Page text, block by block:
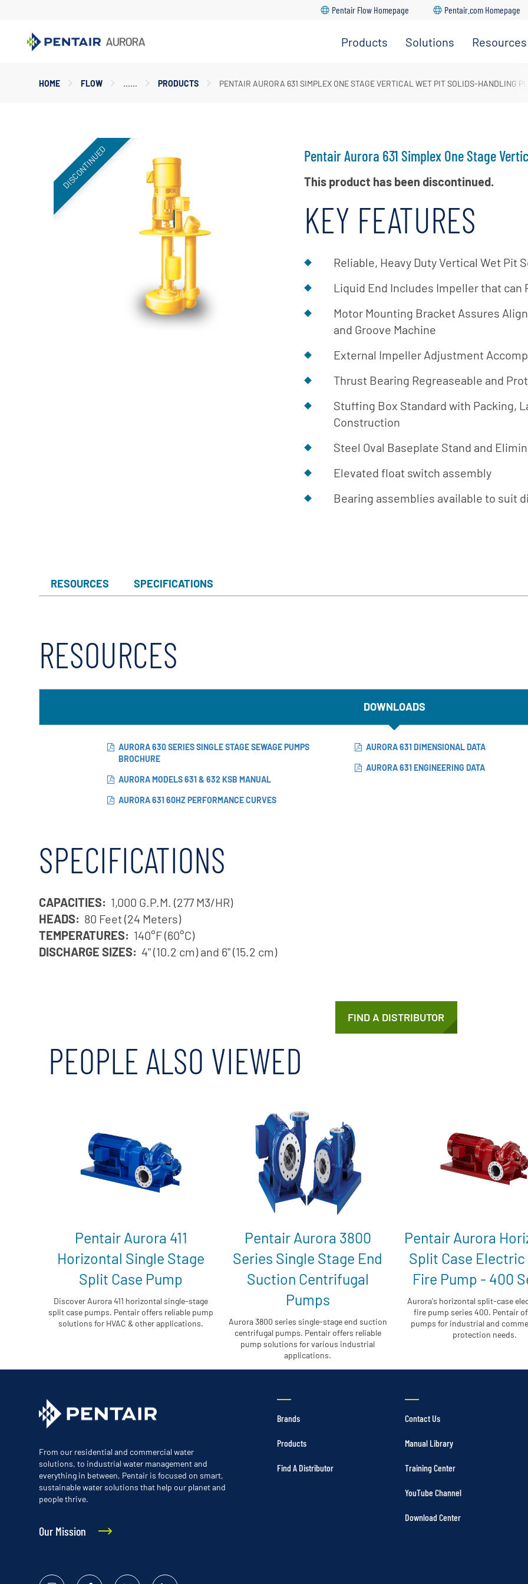
Pentair Flow Homepage Pentair.com Homepage
Products
&
Fire
Solutions
Residential
Industrial
Solutions
Municipal
Agricultural
Solutions
Resources
Locator
Parts &
Service
Library
Download
ContentHOME FLOW PRODUCTS PENTAIR AURORA 631 SIMPLEX ONE STAGE VERTICAL WET PIT SOLIDS-HANDLING
DISCONTINUED Pentair Aurora 631 Simplex One Stage
This product has been discontinued.
KEY FEATURES
Reliable, Heavy Duty Vertical Wet Pit
Liquid End Includes Impeller that can
Motor Mounting Bracket Assures
and Groove Machine
External Impeller Adjustment
Thrust Bearing Regreaseable and
Stuffing Box Standard with Packing,
Construction
Steel Oval Baseplate Stand and
Elevated float switch assembly
Bearing assemblies available to suit
RESOURCES SPECIFICATIONS
RESOURCES
DOWNLOADS
AURORA 630 SERIES SINGLE STAGE SEWAGE PUMPS
BROCHURE
AURORA MODELS 631 & 632 KSB MANUAL
AURORA 631 60HZ PERFORMANCE CURVES
AURORA 631 DIMENSIONAL DATA
AURORA 631 ENGINEERING DATA
SPECIFICATIONS
CAPACITIES: 1,000 G.P.M. (277 M3/HR)
HEADS: 80 Feet (24 Meters)
TEMPERATURES: 140°F (60°C)
DISCHARGE SIZES: 4" (10.2 cm) and 6" (15.2 cm)
FIND A DISTRIBUTOR
PEOPLE ALSO VIEWED
Pentair Aurora 411
Horizontal Single Stage
Split Case Pump
Discover Aurora 411 horizontal single-stage
split case pumps. Pentair offers reliable pump
solutions for HVAC & other applications.
Pentair Aurora 3800
Series Single Stage End
Suction Centrifugal
Pumps
Aurora 3800 series single-stage end suction
centrifugal pumps. Pentair offers reliable
pump solutions for various industrial
applications.
Pentair Aurora
Split Case Electric
Fire Pump - 400
Aurora's horizontal split-case
fire pump series 400. Pentair
pumps for industrial and
protection needs.
From our residential and commercial water
solutions, to industrial water management and
everything in between, Pentair is focused on smart,
sustainable water solutions that help our planet and
people thrive.
Our Mission
Brands
Products
Find A Distributor
Contact Us
Manual Library
Training Center
YouTube Channel
Download Center